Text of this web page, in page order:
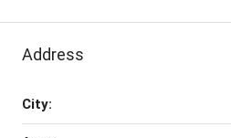
Address
City: